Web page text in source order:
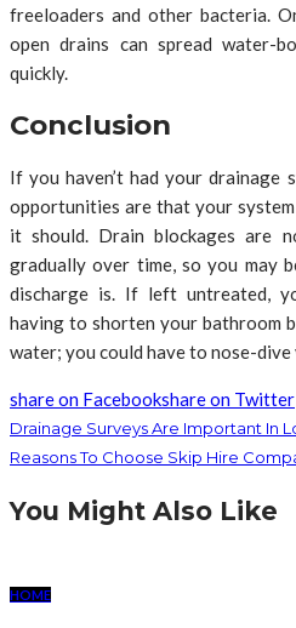
freeloaders and other bacteria.
open drains can spread water-
quickly.
Conclusion
If you haven’t had your drainage
opportunities are that your
it should. Drain blockages are
gradually over time, so you may
discharge is. If left untreated,
having to shorten your bathroom
water; you could have to nose-
share on Facebookshare on Twitter
Drainage Surveys Are Important In
Reasons To Choose Skip Hire
You Might Also Like
HOME